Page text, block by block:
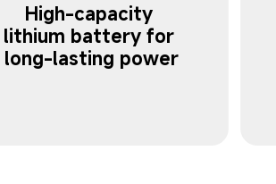
High-capacity
lithium battery for
long-lasting power